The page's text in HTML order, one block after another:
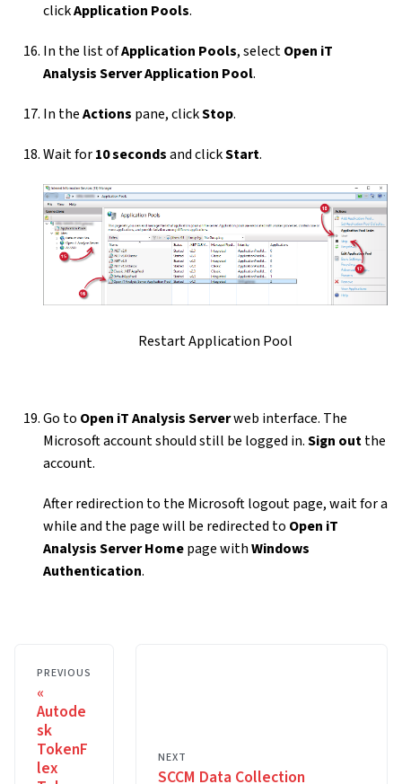
clickApplication Pools.
In the list ofApplication Pools, selectOpen iT
Analysis Server Application Pool.
In theActions pane, clickStop.
Wait for10 secondsand clickStart.
Restart Application Pool
Go to Open iT Analysis Serverweb interface. The
Microsoft account should still be logged in.Sign outthe
account.
After redirection to the Microsoft logout page, wait for a
while and the page will be redirected to Open iT
Analysis Server Homepage withWindows
Authentication.
PREVIOUS
Autode
sk
TokenF
lex
NEXT
SCCM Data Collection